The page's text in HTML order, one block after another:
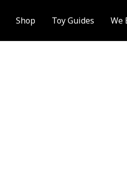
Shop Toy Guides We